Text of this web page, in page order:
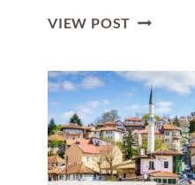
VIEW POST 15
DO
IN
MOSTAR
–
THAT